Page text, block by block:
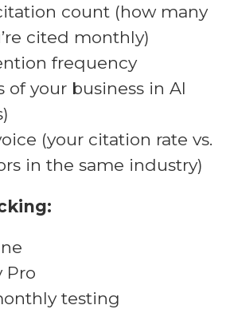
count (how many
cited monthly)
frequency
of your business in AI
(your citation rate vs.
in the same industry)
Pro
testing